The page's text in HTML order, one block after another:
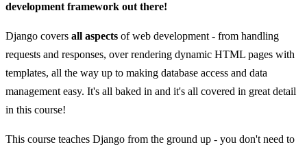
development framework out there!
Django covers all aspects of web development - from handling
requests and responses, over rendering dynamic HTML pages with
templates, all the way up to making database access and data
management easy. It's all baked in and it's all covered in great detail
in this course!
This course teaches Django from the ground up - you don't need to